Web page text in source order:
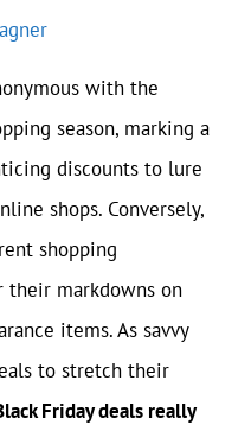
with the
season, marking a
discounts to lure
shops. Conversely,
shopping
markdowns on
items. As savvy
to stretch their
Friday deals really